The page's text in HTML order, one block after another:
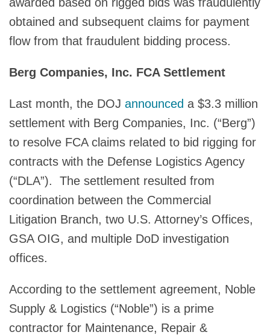
obtained and subsequent claims for payment
flow from that fraudulent bidding process.
Berg Companies, Inc. FCA Settlement
Last month, the DOJ announced a $3.3 million
settlement with Berg Companies, Inc. (“Berg”)
to resolve FCA claims related to bid rigging for
contracts with the Defense Logistics Agency
(“DLA”). The settlement resulted from
coordination between the Commercial
Litigation Branch, two U.S. Attorney’s Offices,
GSA OIG, and multiple DoD investigation
offices.
According to the settlement agreement, Noble
Supply & Logistics (“Noble”) is a prime
contractor for Maintenance, Repair &